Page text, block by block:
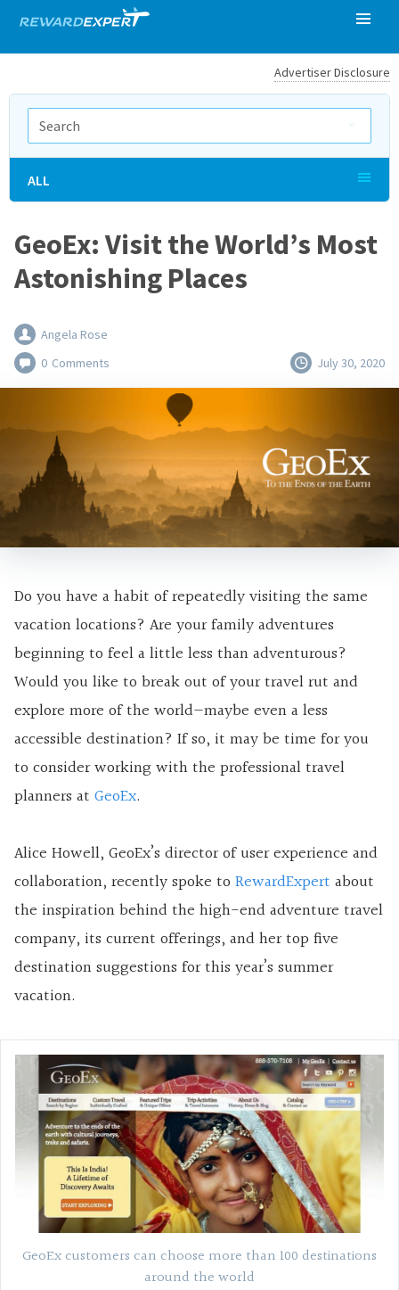
Advertiser Disclosure
GeoEx: Visit the World’s Most
Astonishing Places
Angela Rose
0 Comments July 30, 2020
Do you have a habit of repeatedly visiting the same
vacation locations? Are your family adventures
beginning to feel a little less than adventurous?
Would you like to break out of your travel rut and
explore more of the world—maybe even a less
accessible destination? If so, it may be time for you
to consider working with the professional travel
planners at GeoEx.
Alice Howell, GeoEx’s director of user experience and
collaboration, recently spoke to RewardExpert about
the inspiration behind the high-end adventure travel
company, its current offerings, and her top five
destination suggestions for this year’s summer
vacation.
GeoEx customers can choose more than 100 destinations
around the world
ALL